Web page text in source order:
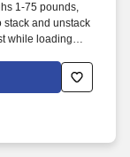
1-75 pounds,
stack and unstack
while loading
to read and
with the
and to make